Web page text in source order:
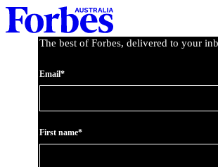
Asides
The best of Forbes, delivered to your
Email*
First name*